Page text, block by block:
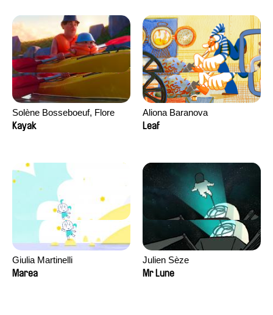
Solène Bosseboeuf, Flore
Dechorgnat, Tiphaine Klein,
Kayak
Aliona Baranova
Leaf
Giulia Martinelli
Marea
Julien Sèze
Mr Lune